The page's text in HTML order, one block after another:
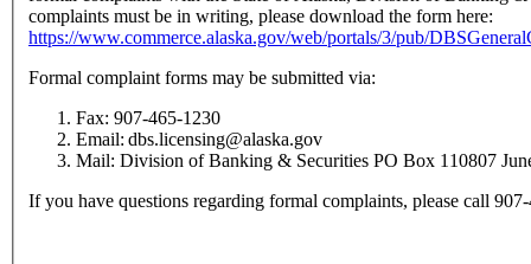
complaints must be in writing, please download the form here:
https://www.commerce.alaska.gov/web/portals/3/pub/
Formal complaint forms may be submitted via:
Fax: 907-465-1230
Email: dbs.licensing@alaska.gov
Mail: Division of Banking & Securities PO Box 110807
If you have questions regarding formal complaints, please call